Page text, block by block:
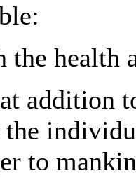
the health
addition
to